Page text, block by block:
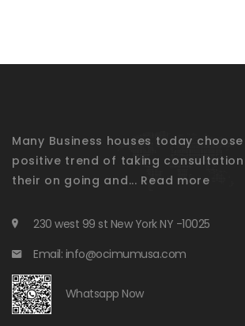
Many Business houses today
positive trend of taking
their on going and... Read more
230 west 99 st New York NY -10025
Email: info@ocimumusa.com
Whatsapp Now